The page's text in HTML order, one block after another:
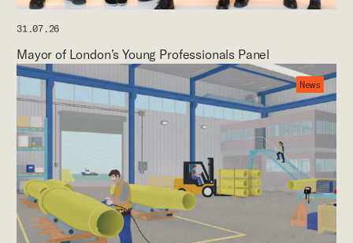
31.07.26
Mayor of London’s Young Professionals Panel
News